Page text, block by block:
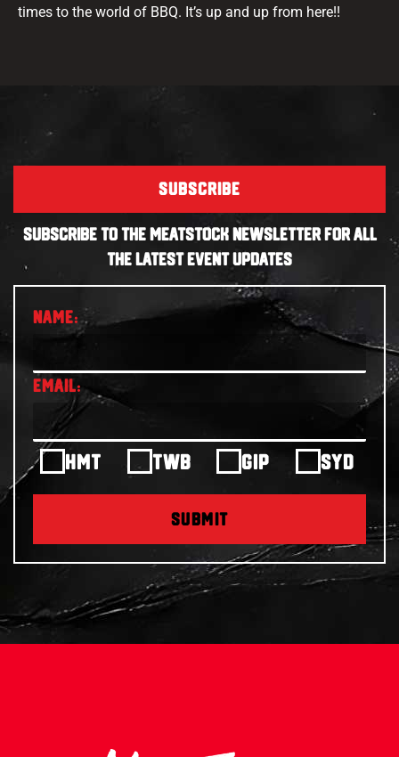
times to the world of BBQ. It’s up and up from here!!
SUBSCRIBE
SUBSCRIBE TO THE MEATSTOCK NEWSLETTER FOR ALL
THE LATEST EVENT UPDATES
HMT TWB GIP SYD
SUBMIT